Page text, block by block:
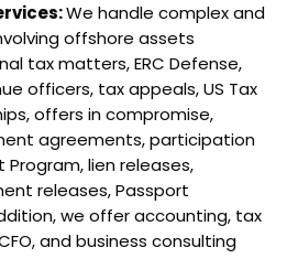
We handle complex and
offshore assets
tax matters, ERC Defense,
officers, tax appeals, US Tax
offers in compromise,
agreements, participation
Program, lien releases,
releases, Passport
we offer accounting, tax
and business consulting